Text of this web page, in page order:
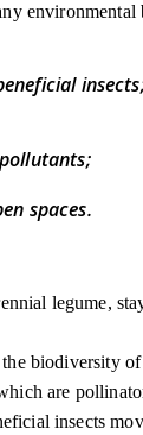
environmental
spaces.
legume,
biodiversity
are
insects